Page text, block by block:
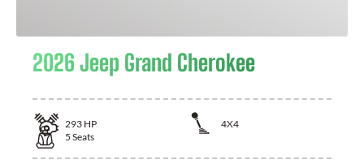
2026 Jeep Grand Cherokee
293 HP
4X4
5 Seats